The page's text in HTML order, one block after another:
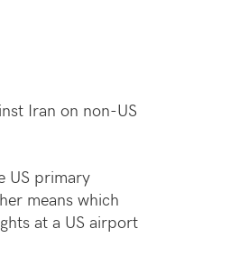
Iran on non-US
US primary
means which
at a US airport